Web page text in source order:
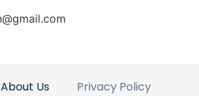
About Us Privacy Policy